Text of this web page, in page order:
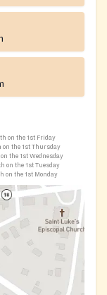
on the 1st Friday
on the 1st Thursday
the 1st Wednesday
on the 1st Tuesday
on the 1st Monday